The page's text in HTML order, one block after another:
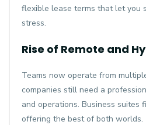
flexible lease terms that let you
stress.
Rise of Remote and
Teams now operate from
companies still need a
and operations. Business suites
offering the best of both worlds.